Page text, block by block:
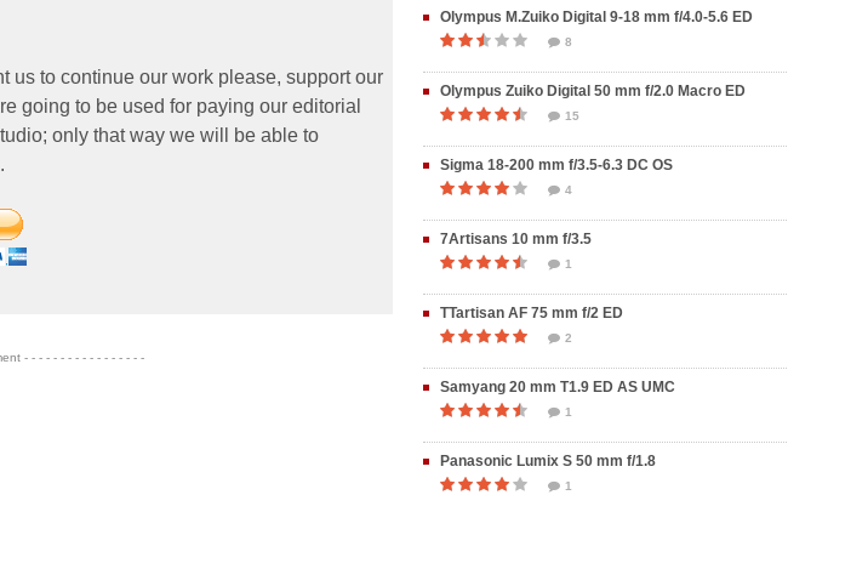
us to continue our work please, support our
going to be used for paying our editorial
only that way we will be able to
- - - - - - - - - - - - - - - - -
Olympus M.Zuiko Digital 9-18 mm f/4.0-5.6 ED
8
Olympus Zuiko Digital 50 mm f/2.0 Macro ED
15
Sigma 18-200 mm f/3.5-6.3 DC OS
4
7Artisans 10 mm f/3.5
1
TTartisan AF 75 mm f/2 ED
2
Samyang 20 mm T1.9 ED AS UMC
1
Panasonic Lumix S 50 mm f/1.8
1